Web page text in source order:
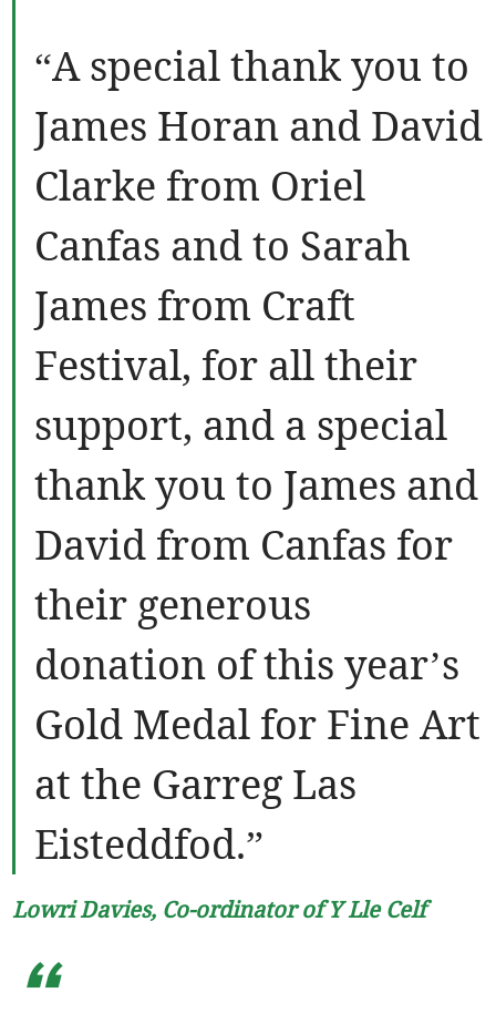
“A special thank you to
James Horan and David
Clarke from Oriel
Canfas and to Sarah
James from Craft
Festival, for all their
support, and a special
thank you to James and
David from Canfas for
their generous
donation of this year’s
Gold Medal for Fine Art
at the Garreg Las
Eisteddfod.”
Lowri Davies, Co-ordinator of Y Lle Celf
“